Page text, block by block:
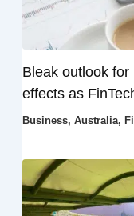
Bleak outlook
effects as
Business, Australia,